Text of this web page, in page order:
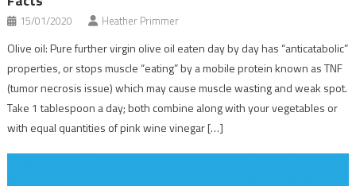
15/01/2020 Heather Primmer
Olive oil: Pure further virgin olive oil eaten day by day has “anticatabolic”
properties, or stops muscle “eating” by a mobile protein known as TNF
(tumor necrosis issue) which may cause muscle wasting and weak spot.
Take 1 tablespoon a day; both combine along with your vegetables or
with equal quantities of pink wine vinegar […]